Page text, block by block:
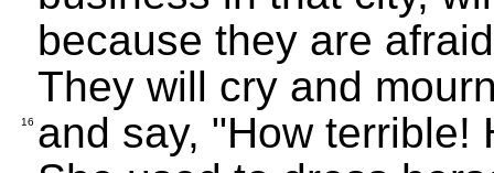
because they are
They will cry and
16 and say, "How terrible!